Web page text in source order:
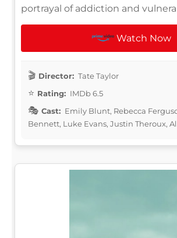
portrayal of addiction and
Watch Now
Director: Tate Taylor
Rating: IMDb 6.5
Cast: Emily Blunt, Rebecca
Bennett, Luke Evans, Justin Theroux,